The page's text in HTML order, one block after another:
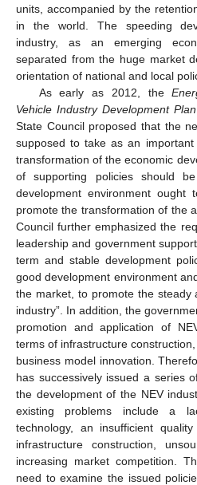
units, accompanied by the
in the world. The speeding
industry, as an emerging
separated from the huge market
orientation of national and local
As early as 2012, the
Vehicle Industry Development
State Council proposed that the
supposed to take as an
transformation of the economic
of supporting policies should
development environment ought
promote the transformation of the
Council further emphasized the
leadership and government
term and stable development
good development environment
the market, to promote the steady
industry”. In addition, the
promotion and application of
terms of infrastructure
business model innovation.
has successively issued a series
the development of the NEV
existing problems include a
technology, an insufficient
infrastructure construction,
increasing market competition.
need to examine the issued